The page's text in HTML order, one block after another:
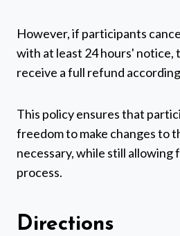
However, if participants
with at least 24 hours' notice,
receive a full refund
This policy ensures that
freedom to make changes to
necessary, while still allowing
process.
Directions